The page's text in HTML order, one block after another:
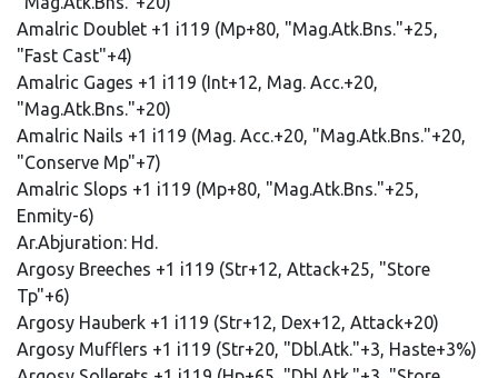
Amalric Doublet +1 i119 (Mp+80, "Mag.Atk.Bns."+25,
"Fast Cast"+4)
Amalric Gages +1 i119 (Int+12, Mag. Acc.+20,
"Mag.Atk.Bns."+20)
Amalric Nails +1 i119 (Mag. Acc.+20, "Mag.Atk.Bns."+20,
"Conserve Mp"+7)
Amalric Slops +1 i119 (Mp+80, "Mag.Atk.Bns."+25,
Enmity-6)
Ar.Abjuration: Hd.
Argosy Breeches +1 i119 (Str+12, Attack+25, "Store
Tp"+6)
Argosy Hauberk +1 i119 (Str+12, Dex+12, Attack+20)
Argosy Mufflers +1 i119 (Str+20, "Dbl.Atk."+3, Haste+3%)